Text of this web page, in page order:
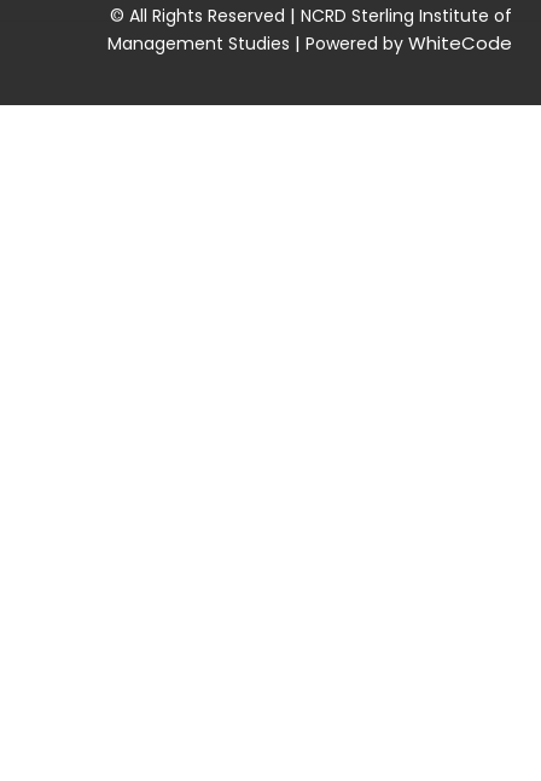
© All Rights Reserved | NCRD Sterling Institute of
Management Studies | Powered by WhiteCode